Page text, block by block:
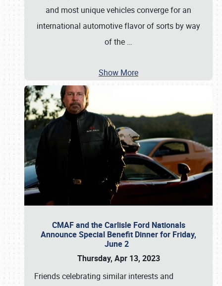
and most unique vehicles converge for an
international automotive flavor of sorts by way
of the …
Show More
CMAF and the Carlisle Ford Nationals
Announce Special Benefit Dinner for Friday,
June 2
Thursday, Apr 13, 2023
Friends celebrating similar interests and